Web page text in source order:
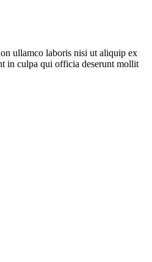
ullamco laboris nisi ut aliquip ex
in culpa qui officia deserunt mollit